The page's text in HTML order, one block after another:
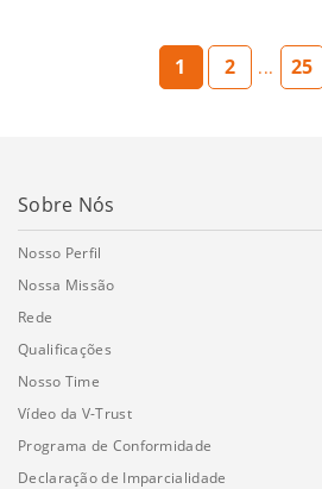
1 2 ... 25
Sobre Nós
Nosso Perfil
Nossa Missão
Rede
Qualificações
Nosso Time
Vídeo da V-Trust
Programa de Conformidade
Declaração de Imparcialidade